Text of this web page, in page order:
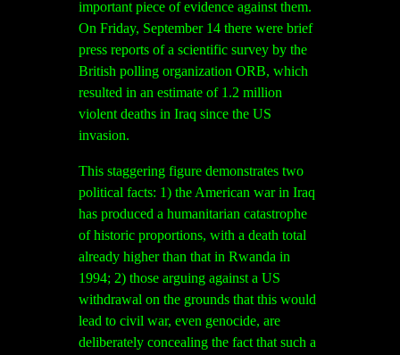
important piece of evidence against them.
On Friday, September 14 there were brief
press reports of a scientific survey by the
British polling organization ORB, which
resulted in an estimate of 1.2 million
violent deaths in Iraq since the US
invasion.
This staggering figure demonstrates two
political facts: 1) the American war in Iraq
has produced a humanitarian catastrophe
of historic proportions, with a death total
already higher than that in Rwanda in
1994; 2) those arguing against a US
withdrawal on the grounds that this would
lead to civil war, even genocide, are
deliberately concealing the fact that such a